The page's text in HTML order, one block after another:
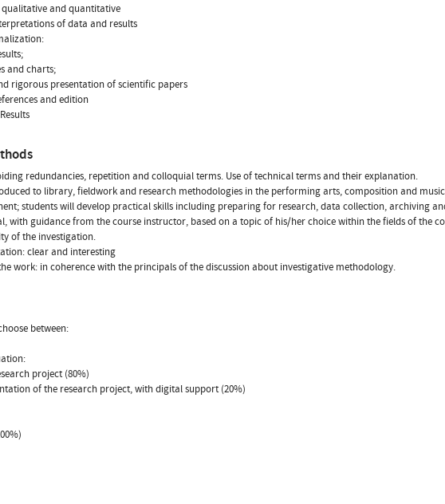
and quantitative
of data and results
and charts;
rigorous presentation of scientific papers
and edition
redundancies, repetition and colloquial terms. Use of technical terms and their explanation.
to library, fieldwork and research methodologies in the performing arts, composition and
students will develop practical skills including preparing for research, data collection, archiving
with guidance from the course instructor, based on a topic of his/her choice within the fields of the
of the investigation.
clear and interesting
work: in coherence with the principals of the discussion about investigative methodology.
between:
project (80%)
of the research project, with digital support (20%)